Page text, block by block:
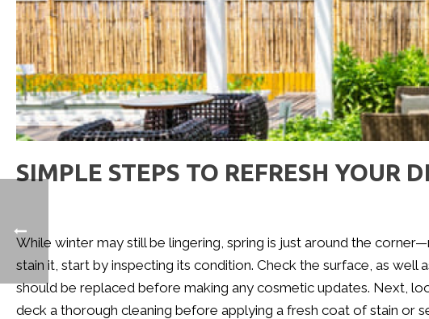
SIMPLE STEPS TO REFRESH YOUR
While winter may still be lingering, spring is just around the
stain it, start by inspecting its condition. Check the surface, as well
should be replaced before making any cosmetic updates. Next,
deck a thorough cleaning before applying a fresh coat of stain or